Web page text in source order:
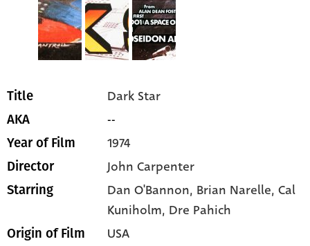
Title Dark Star
AKA --
Year of Film 1974
Director John Carpenter
Starring Dan O'Bannon, Brian Narelle, Cal
Kuniholm, Dre Pahich
Origin of Film USA